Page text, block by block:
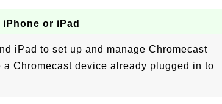
or iPad
iPad to set up and manage Chromecast
a Chromecast device already plugged in to